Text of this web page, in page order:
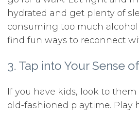
hydrated and get plenty of
consuming too much
find fun ways to reconnect
3. Tap into Your Sense
If you have kids, look to them
old-fashioned playtime. Play